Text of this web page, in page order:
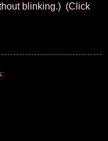
blinking.) (Click